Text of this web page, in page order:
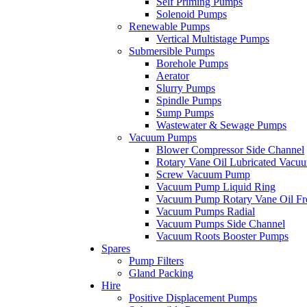
Solenoid Pumps
Renewable Pumps
Vertical Multistage Pumps
Submersible Pumps
Borehole Pumps
Aerator
Slurry Pumps
Spindle Pumps
Sump Pumps
Wastewater & Sewage Pumps
Vacuum Pumps
Blower Compressor Side Channel
Rotary Vane Oil Lubricated
Screw Vacuum Pump
Vacuum Pump Liquid Ring
Vacuum Pump Rotary Vane Oil
Vacuum Pumps Radial
Vacuum Pumps Side Channel
Vacuum Roots Booster Pumps
Spares
Pump Filters
Gland Packing
Hire
Positive Displacement Pumps